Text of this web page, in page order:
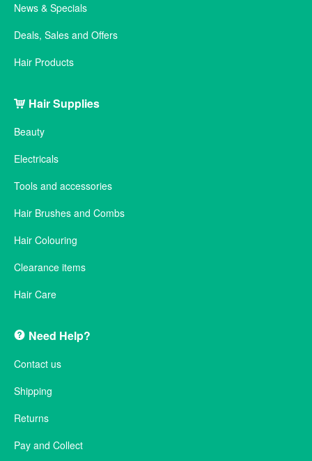
News & Specials
Deals, Sales and Offers
Hair Products
Hair Supplies
Beauty
Electricals
Tools and accessories
Hair Brushes and Combs
Hair Colouring
Clearance items
Hair Care
Need Help?
Contact us
Shipping
Returns
Pay and Collect